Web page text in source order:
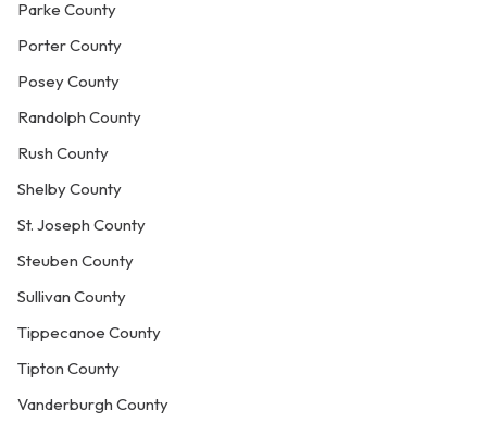
Parke County
Porter County
Posey County
Randolph County
Rush County
Shelby County
St. Joseph County
Steuben County
Sullivan County
Tippecanoe County
Tipton County
Vanderburgh County